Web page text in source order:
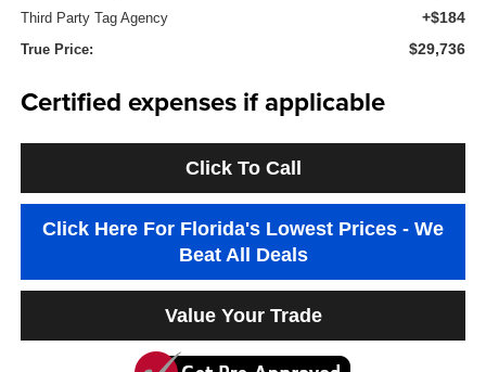
Third Party Tag Agency +$184
True Price: $29,736
Certified expenses if applicable
Click To Call
Click Here For Florida's Lowest Prices - We
Beat All Deals
Value Your Trade